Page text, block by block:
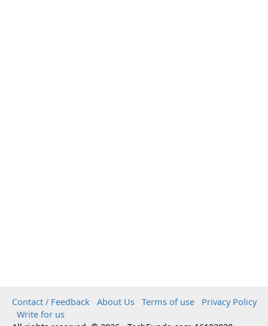
Contact / Feedback About Us Terms of use
Privacy Policy
Write for us